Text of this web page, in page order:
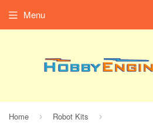
Menu
Home › Robot Kits ›